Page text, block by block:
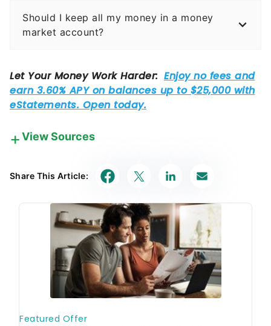
Should I keep all my money in a money
market account?
View Sources
experts work together to create content that’s
every single statistic, quote and fact using trusted
primary resources to make sure the information we
provide is correct. You can learn more about
GOBankingRates’ processes and standards in our
editorial policy.
Consumer Financial Protection Bureau. 2023.
Credit Union of Southern California.
Share This Article: